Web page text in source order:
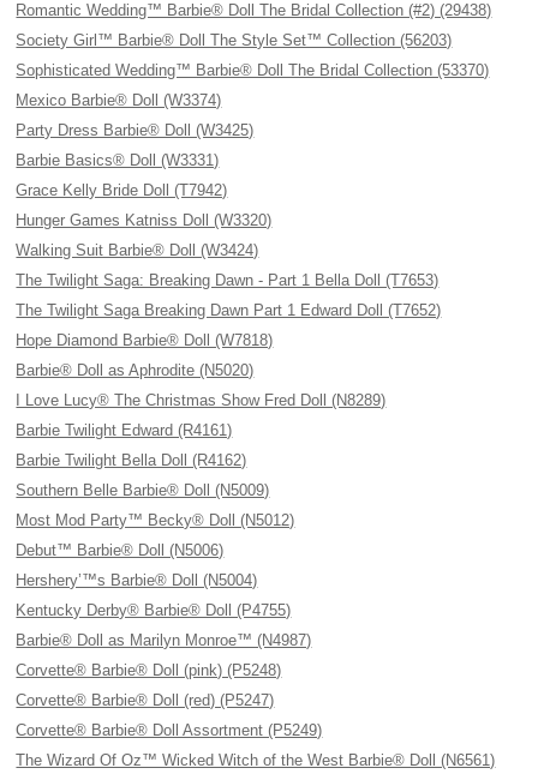
Romantic Wedding™ Barbie® Doll The Bridal Collection (#2) (29438)
Society Girl™ Barbie® Doll The Style Set™ Collection (56203)
Sophisticated Wedding™ Barbie® Doll The Bridal Collection (53370)
Mexico Barbie® Doll (W3374)
Party Dress Barbie® Doll (W3425)
Barbie Basics® Doll (W3331)
Grace Kelly Bride Doll (T7942)
Hunger Games Katniss Doll (W3320)
Walking Suit Barbie® Doll (W3424)
The Twilight Saga: Breaking Dawn - Part 1 Bella Doll (T7653)
The Twilight Saga Breaking Dawn Part 1 Edward Doll (T7652)
Hope Diamond Barbie® Doll (W7818)
Barbie® Doll as Aphrodite (N5020)
I Love Lucy® The Christmas Show Fred Doll (N8289)
Barbie Twilight Edward (R4161)
Barbie Twilight Bella Doll (R4162)
Southern Belle Barbie® Doll (N5009)
Most Mod Party™ Becky® Doll (N5012)
Debut™ Barbie® Doll (N5006)
Hershery’™s Barbie® Doll (N5004)
Kentucky Derby® Barbie® Doll (P4755)
Barbie® Doll as Marilyn Monroe™ (N4987)
Corvette® Barbie® Doll (pink) (P5248)
Corvette® Barbie® Doll (red) (P5247)
Corvette® Barbie® Doll Assortment (P5249)
The Wizard Of Oz™ Wicked Witch of the West Barbie® Doll (N6561)